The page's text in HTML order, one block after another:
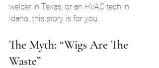
welder in Texas, or an HVAC tech in
Idaho, this story is for you.
The Myth: “Wigs Are The
Waste”